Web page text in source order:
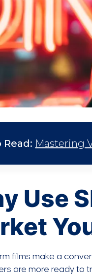
Read: Mastering
Use
films make a
are more ready to